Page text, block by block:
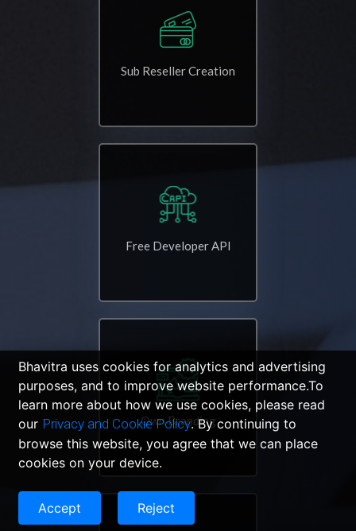
Sub Reseller Creation
Free Developer API
Own Branding
Bhavitra uses cookies for analytics and advertising
purposes, and to improve website performance.To
learn more about how we use cookies, please read
our Privacy and Cookie Policy. By continuing to
browse this website, you agree that we can place
cookies on your device.
Accept Reject